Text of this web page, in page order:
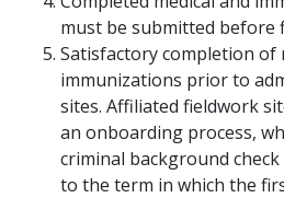
must be submitted before
Satisfactory completion of
immunizations prior to
sites. Affiliated fieldwork
an onboarding process,
criminal background
to the term in which the